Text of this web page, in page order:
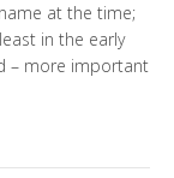
at the time;
in the early
– more important